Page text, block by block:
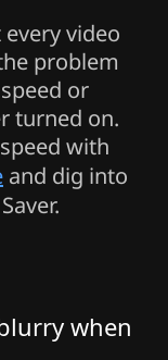
video
problem
or
turned on.
with
and dig into
when